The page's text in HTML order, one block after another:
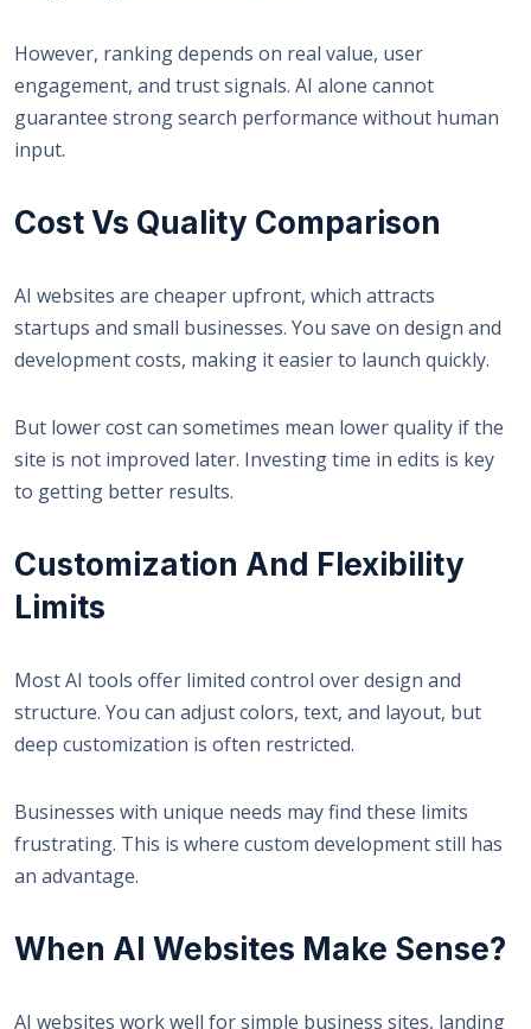
However, ranking depends on real value, user
engagement, and trust signals. AI alone cannot
guarantee strong search performance without human
input.
Cost Vs Quality Comparison
AI websites are cheaper upfront, which attracts
startups and small businesses. You save on design and
development costs, making it easier to launch quickly.
But lower cost can sometimes mean lower quality if the
site is not improved later. Investing time in edits is key
to getting better results.
Customization And Flexibility
Limits
Most AI tools offer limited control over design and
structure. You can adjust colors, text, and layout, but
deep customization is often restricted.
Businesses with unique needs may find these limits
frustrating. This is where custom development still has
an advantage.
When AI Websites Make Sense?
AI websites work well for simple business sites, landing